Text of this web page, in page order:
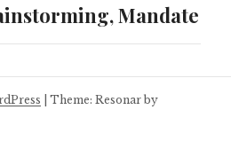
Mandate
|Theme: Resonar by